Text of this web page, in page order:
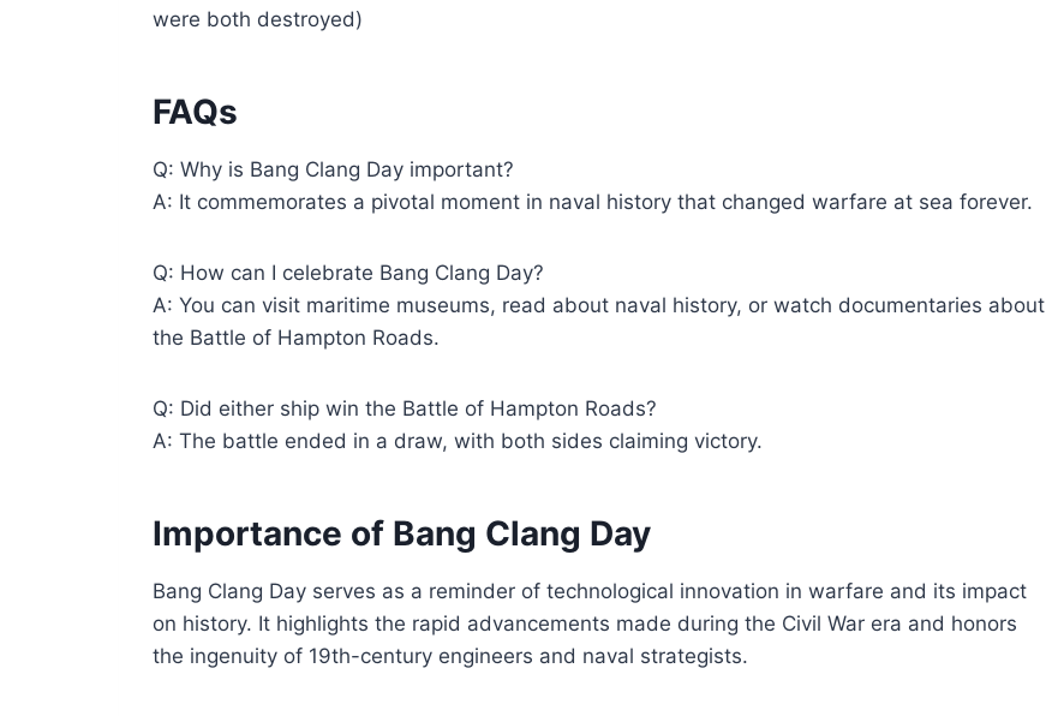
were both destroyed)
FAQs
Q: Why is Bang Clang Day important?
A: It commemorates a pivotal moment in naval history that changed warfare at sea forever.
Q: How can I celebrate Bang Clang Day?
A: You can visit maritime museums, read about naval history, or watch documentaries about
the Battle of Hampton Roads.
Q: Did either ship win the Battle of Hampton Roads?
A: The battle ended in a draw, with both sides claiming victory.
Importance of Bang Clang Day
Bang Clang Day serves as a reminder of technological innovation in warfare and its impact
on history. It highlights the rapid advancements made during the Civil War era and honors
the ingenuity of 19th-century engineers and naval strategists.